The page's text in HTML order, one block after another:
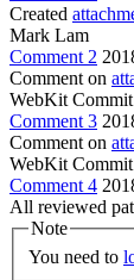
Created
Mark Lam
Comment 2
Comment on
WebKit
Comment 3
Comment on
WebKit
Comment 4
All reviewed
Note
You need to